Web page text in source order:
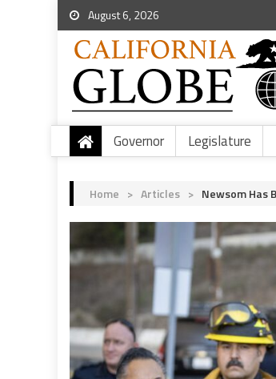
August 6, 2026
Governor Legislature
Home > Articles > Newsom Has